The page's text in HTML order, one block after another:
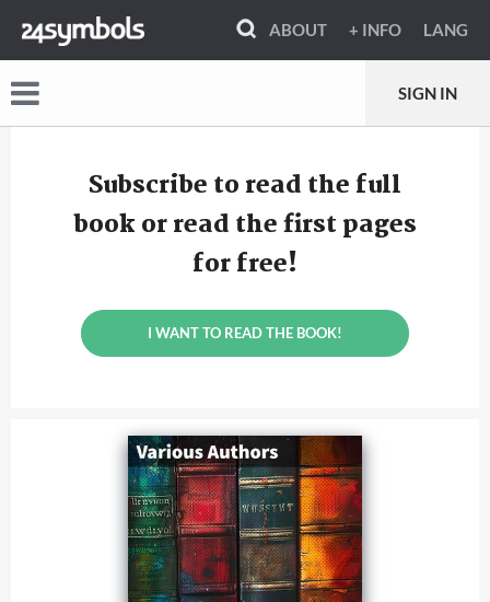
ABOUT + INFO LANG
SIGN IN
Subscribe to read the full
book or read the first pages
for free!
I WANT TO READ THE BOOK!